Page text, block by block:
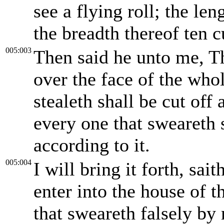
see a flying roll; the
the breadth thereof ten
005:003 Then said he unto me,
over the face of the
stealeth shall be cut off
every one that
according to it.
005:004 I will bring it forth,
enter into the house of
that sweareth falsely